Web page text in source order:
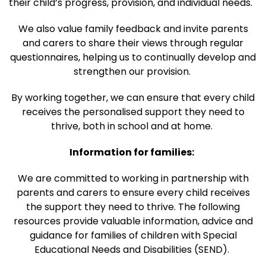
We also value family feedback and invite parents
and carers to share their views through regular
questionnaires, helping us to continually develop and
strengthen our provision.
By working together, we can ensure that every child
receives the personalised support they need to
thrive, both in school and at home.
Information for families:
We are committed to working in partnership with
parents and carers to ensure every child receives
the support they need to thrive. The following
resources provide valuable information, advice and
guidance for families of children with Special
Educational Needs and Disabilities (SEND).